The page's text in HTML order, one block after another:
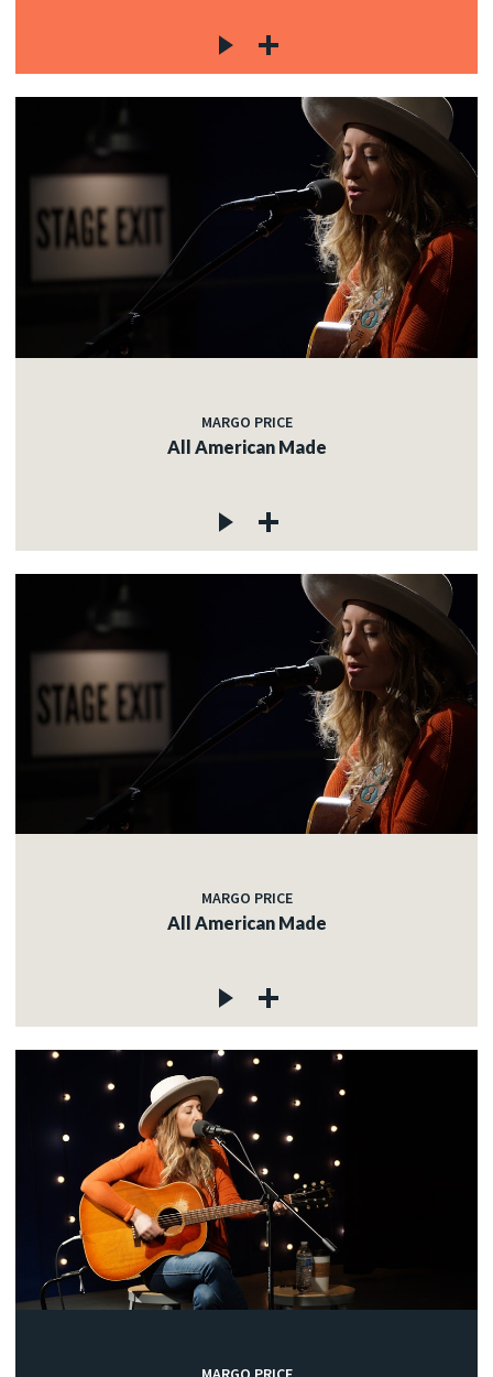
MARGO PRICE
All American Made
MARGO PRICE
All American Made